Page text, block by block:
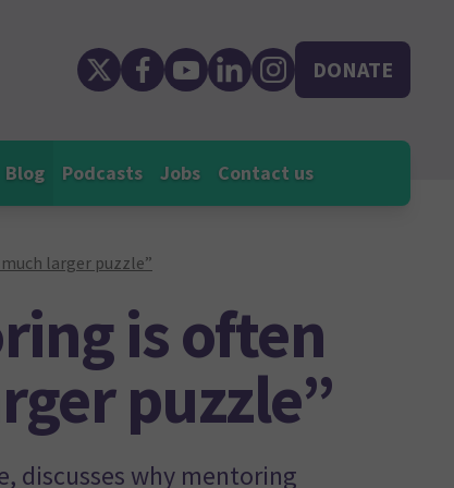
DONATE
Blog Podcasts Jobs Contact us
larger puzzle”
is often
puzzle”
discusses why mentoring